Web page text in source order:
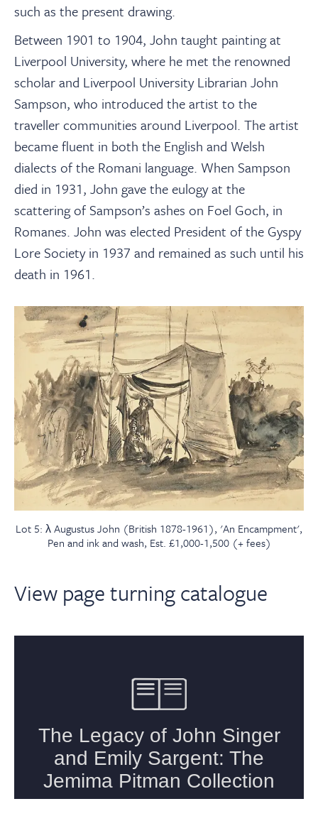
such as the present drawing.
Between 1901 to 1904, John taught painting at
Liverpool University, where he met the renowned
scholar and Liverpool University Librarian John
Sampson, who introduced the artist to the
traveller communities around Liverpool. The artist
became fluent in both the English and Welsh
dialects of the Romani language. When Sampson
died in 1931, John gave the eulogy at the
scattering of Sampson’s ashes on Foel Goch, in
Romanes. John was elected President of the Gyspy
Lore Society in 1937 and remained as such until his
death in 1961.
Lot 5: λ Augustus John (British 1878-1961), 'An Encampment',
Pen and ink and wash, Est. £1,000-1,500 (+ fees)
View page turning catalogue